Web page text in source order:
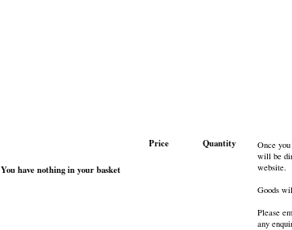
Price Quantity
You have nothing in your basket
Once
will be
website.
Goods
Please
any